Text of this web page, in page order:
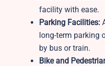
facility with ease.
Parking Facilities:
long-term parking
by bus or train.
Bike and